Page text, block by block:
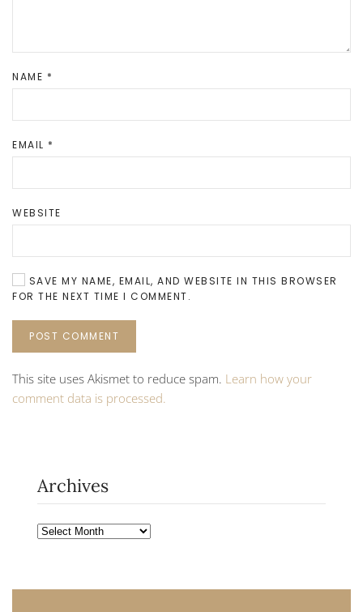
NAME *
EMAIL *
WEBSITE
SAVE MY NAME, EMAIL, AND WEBSITE IN THIS BROWSER
FOR THE NEXT TIME I COMMENT.
POST COMMENT
This site uses Akismet to reduce spam. Learn how your
comment data is processed.
Archives
Archives